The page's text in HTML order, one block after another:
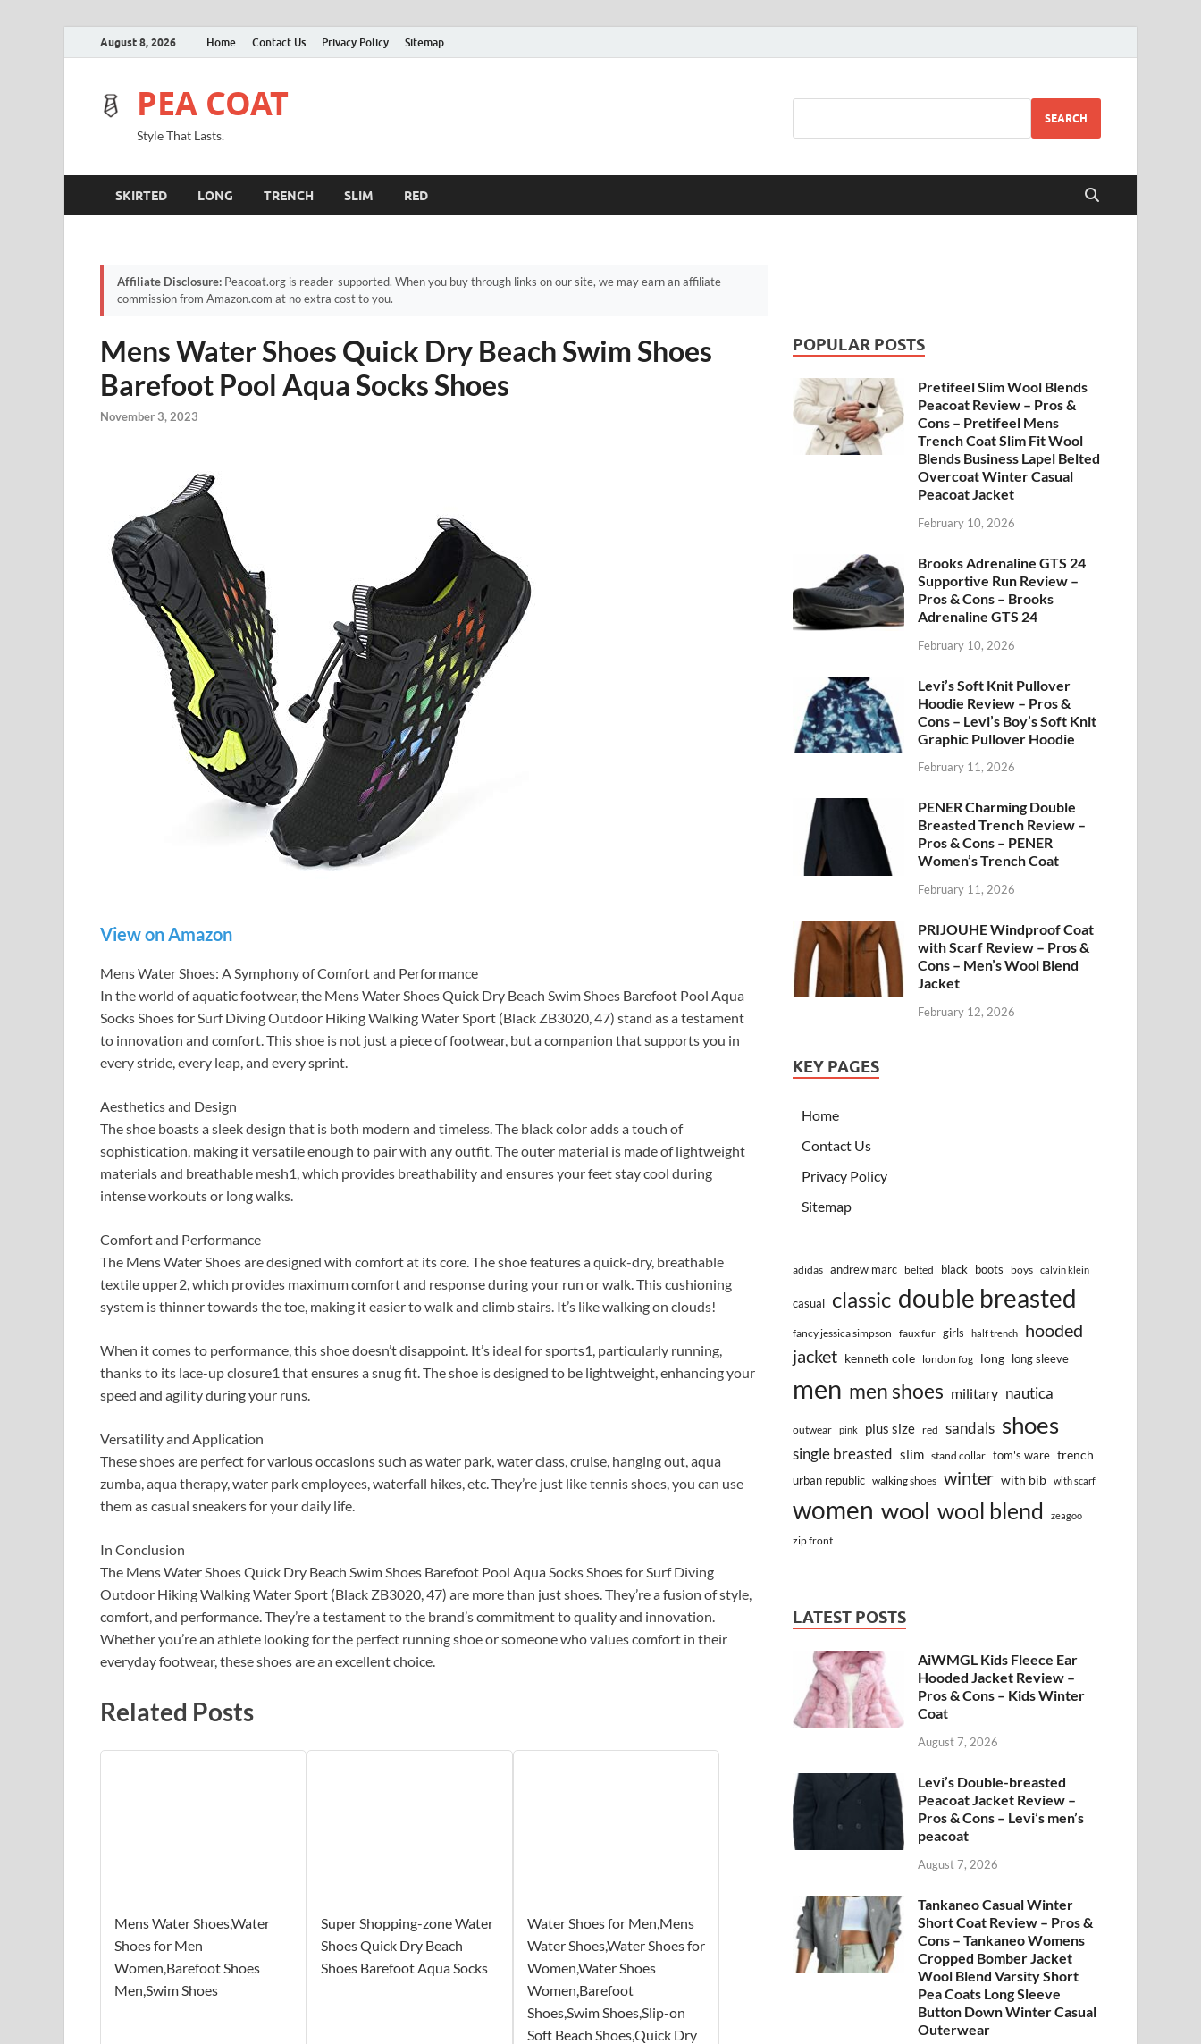
August 8, 2026 Home Contact Us Privacy Policy Sitemap
PEA COAT
Style That Lasts.
SEARCH
SKIRTED LONG TRENCH SLIM RED
Affiliate Disclosure: Peacoat.org is reader-supported. When you buy through links on our site, we may earn an affiliate
commission from Amazon.com at no extra cost to you.
Mens Water Shoes Quick Dry Beach Swim Shoes
Barefoot Pool Aqua Socks Shoes
November 3, 2023
View on Amazon
Mens Water Shoes: A Symphony of Comfort and Performance
In the world of aquatic footwear, the Mens Water Shoes Quick Dry Beach Swim Shoes Barefoot Pool Aqua
Socks Shoes for Surf Diving Outdoor Hiking Walking Water Sport (Black ZB3020, 47) stand as a testament
to innovation and comfort. This shoe is not just a piece of footwear, but a companion that supports you in
every stride, every leap, and every sprint.
Aesthetics and Design
The shoe boasts a sleek design that is both modern and timeless. The black color adds a touch of
sophistication, making it versatile enough to pair with any outfit. The outer material is made of lightweight
materials and breathable mesh1, which provides breathability and ensures your feet stay cool during
intense workouts or long walks.
Comfort and Performance
The Mens Water Shoes are designed with comfort at its core. The shoe features a quick-dry, breathable
textile upper2, which provides maximum comfort and response during your run or walk. This cushioning
system is thinner towards the toe, making it easier to walk and climb stairs. It’s like walking on clouds!
When it comes to performance, this shoe doesn’t disappoint. It’s ideal for sports1, particularly running,
thanks to its lace-up closure1 that ensures a snug fit. The shoe is designed to be lightweight, enhancing your
speed and agility during your runs.
Versatility and Application
These shoes are perfect for various occasions such as water park, water class, cruise, hanging out, aqua
zumba, aqua therapy, water park employees, waterfall hikes, etc. They’re just like tennis shoes, you can use
them as casual sneakers for your daily life.
In Conclusion
The Mens Water Shoes Quick Dry Beach Swim Shoes Barefoot Pool Aqua Socks Shoes for Surf Diving
Outdoor Hiking Walking Water Sport (Black ZB3020, 47) are more than just shoes. They’re a fusion of style,
comfort, and performance. They’re a testament to the brand’s commitment to quality and innovation.
Whether you’re an athlete looking for the perfect running shoe or someone who values comfort in their
everyday footwear, these shoes are an excellent choice.
Related Posts
Mens Water Shoes,Water
Shoes for Men
Women,Barefoot Shoes
Men,Swim Shoes
Super Shopping-zone Water
Shoes Quick Dry Beach
Shoes Barefoot Aqua Socks
Water Shoes for Men,Mens
Water Shoes,Water Shoes for
Women,Water Shoes
Women,Barefoot
Shoes,Swim Shoes,Slip-on
Soft Beach Shoes,Quick Dry
POPULAR POSTS
Pretifeel Slim Wool Blends
Peacoat Review – Pros &
Cons – Pretifeel Mens
Trench Coat Slim Fit Wool
Blends Business Lapel Belted
Overcoat Winter Casual
Peacoat Jacket
February 10, 2026
Brooks Adrenaline GTS 24
Supportive Run Review –
Pros & Cons – Brooks
Adrenaline GTS 24
February 10, 2026
Levi’s Soft Knit Pullover
Hoodie Review – Pros &
Cons – Levi’s Boy’s Soft Knit
Graphic Pullover Hoodie
February 11, 2026
PENER Charming Double
Breasted Trench Review –
Pros & Cons – PENER
Women’s Trench Coat
February 11, 2026
PRIJOUHE Windproof Coat
with Scarf Review – Pros &
Cons – Men’s Wool Blend
Jacket
February 12, 2026
KEY PAGES
Home
Contact Us
Privacy Policy
Sitemap
adidas andrew marc belted black boots boys calvin klein
casual classic double breasted
fancy jessica simpson faux fur girls half trench
hooded
jacket kenneth cole london fog long long sleeve
men men shoes military nautica
outwear pink plus size red sandals shoes
single breasted slim stand collar tom's ware trench
urban republic walking shoes winter with bib with scarf
women wool wool blend zeagoo
zip front
LATEST POSTS
AiWMGL Kids Fleece Ear
Hooded Jacket Review –
Pros & Cons – Kids Winter
Coat
August 7, 2026
Levi’s Double-breasted
Peacoat Jacket Review –
Pros & Cons – Levi’s men’s
peacoat
August 7, 2026
Tankaneo Casual Winter
Short Coat Review – Pros &
Cons – Tankaneo Womens
Cropped Bomber Jacket
Wool Blend Varsity Short
Pea Coats Long Sleeve
Button Down Winter Casual
Outerwear